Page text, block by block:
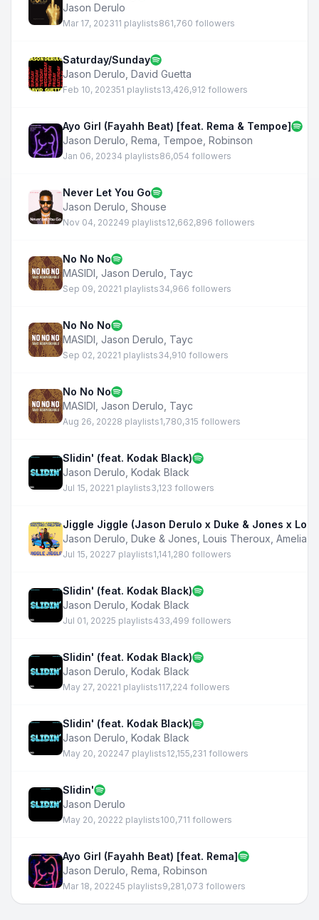
Jason Derulo
Mar 17, 202311 playlists861,760 followers
Saturday/Sunday
Jason Derulo David Guetta
Feb 10, 202351 playlists13,426,912 followers
Ayo Girl (Fayahh Beat) [feat. Rema & Tempoe]
Jason Derulo Rema Tempoe Robinson
Jan 06, 20234 playlists86,054 followers
Never Let You Go
Jason Derulo Shouse
Nov 04, 202249 playlists12,662,896 followers
No No No
MASIDI Jason Derulo Tayc
Sep 09, 20221 playlists34,966 followers
No No No
MASIDI Jason Derulo Tayc
Sep 02, 20221 playlists34,910 followers
No No No
MASIDI Jason Derulo Tayc
Aug 26, 20228 playlists1,780,315 followers
Slidin' (feat. Kodak Black)
Jason Derulo Kodak Black
Jul 15, 20221 playlists3,123 followers
Jiggle Jiggle (Jason Derulo x Duke & Jones x
Jason Derulo Duke & Jones Louis Theroux Amelia
Jul 15, 20227 playlists1,141,280 followers
Slidin' (feat. Kodak Black)
Jason Derulo Kodak Black
Jul 01, 20225 playlists433,499 followers
Slidin' (feat. Kodak Black)
Jason Derulo Kodak Black
May 27, 20221 playlists117,224 followers
Slidin' (feat. Kodak Black)
Jason Derulo Kodak Black
May 20, 202247 playlists12,155,231 followers
Slidin'
Jason Derulo
May 20, 20222 playlists100,711 followers
Ayo Girl (Fayahh Beat) [feat. Rema]
Jason Derulo Rema Robinson
Mar 18, 202245 playlists9,281,073 followers